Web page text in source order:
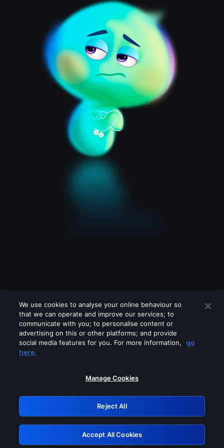
Please turn off any of these services
GRN: 0.8f1c2117.1786158723.61192caa
Retry
We use cookies to analyse your online behaviour so
that we can operate and improve our services; to
communicate with you; to personalise content or
advertising on this or other platforms; and provide
social media features for you. For more information,
go
here.
Manage Cookies
Reject All
Accept All Cookies